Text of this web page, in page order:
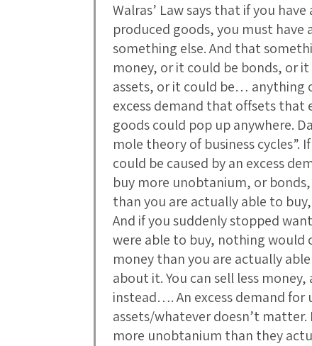
Walras’ Law says that if you
produced goods, you must have
something else. And that
money, or it could be bonds, or
assets, or it could be… anything
excess demand that offsets that
goods could pop up anywhere.
mole theory of business cycles”.
could be caused by an excess
buy more unobtanium, or
than you are actually able to
And if you suddenly stopped
were able to buy, nothing would
money than you are actually
about it. You can sell less
instead…. An excess demand
assets/whatever doesn’t
more unobtanium than they